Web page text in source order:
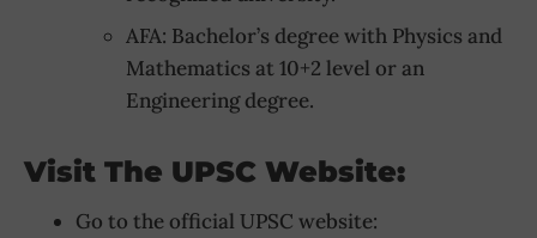
AFA: Bachelor’s degree with Physics and
Mathematics at 10+2 level or an
Engineering degree.
Visit The UPSC Website:
Go to the official UPSC website: